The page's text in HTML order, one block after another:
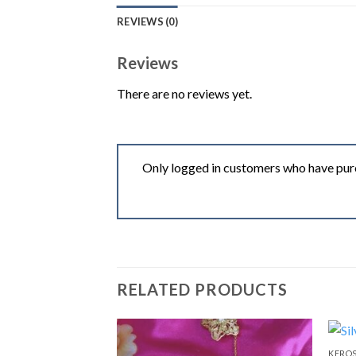
REVIEWS (0)
Reviews
There are no reviews yet.
Only logged in customers who have
RELATED PRODUCTS